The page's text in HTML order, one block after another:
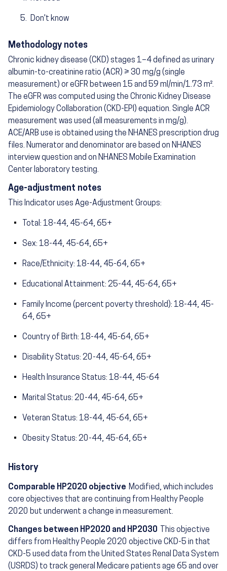
Don't know
Methodology notes
Chronic kidney disease (CKD) stages 1–4 defined as urinary
albumin-to-creatinine ratio (ACR) ≥ 30 mg/g (single
measurement) or eGFR between 15 and 59 ml/min/1.73 m².
The eGFR was computed using the Chronic Kidney Disease
Epidemiology Collaboration (CKD-EPI) equation. Single ACR
measurement was used (all measurements in mg/g).
ACE/ARB use is obtained using the NHANES prescription drug
files. Numerator and denominator are based on NHANES
interview question and on NHANES Mobile Examination
Center laboratory testing.
Age-adjustment notes
This Indicator uses Age-Adjustment Groups:
Total: 18-44, 45-64, 65+
Sex: 18-44, 45-64, 65+
Race/Ethnicity: 18-44, 45-64, 65+
Educational Attainment: 25-44, 45-64, 65+
Family Income (percent poverty threshold): 18-44, 45-
64, 65+
Country of Birth: 18-44, 45-64, 65+
Disability Status: 20-44, 45-64, 65+
Health Insurance Status: 18-44, 45-64
Marital Status: 20-44, 45-64, 65+
Veteran Status: 18-44, 45-64, 65+
Obesity Status: 20-44, 45-64, 65+
History
Comparable HP2020 objective Modified, which includes
core objectives that are continuing from Healthy People
2020 but underwent a change in measurement.
Changes between HP2020 and HP2030
This objective
differs from Healthy People 2020 objective CKD-5 in that
CKD-5 used data from the United States Renal Data System
(USRDS) to track general Medicare patients age 65 and over